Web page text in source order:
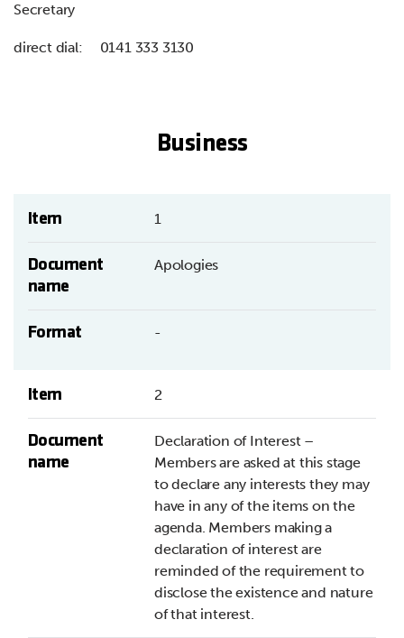
Secretary
direct dial: 0141 333 3130
Business
Item 1
Document
name
Apologies
Format -
Item 2
Document
name
Declaration of Interest –
Members are asked at this stage
to declare any interests they may
have in any of the items on the
agenda. Members making a
declaration of interest are
reminded of the requirement to
disclose the existence and nature
of that interest.